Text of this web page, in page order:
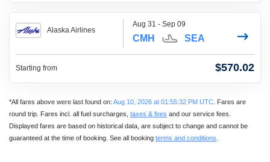
Alaska Airlines
Aug 31 - Sep 09
CMH SEA
Starting from $570.02
*All fares above were last found on: Aug 10, 2026 at 01:55:32 PM UTC . Fares are
round trip. Fares incl. all fuel surcharges, taxes & fees and our service fees.
Displayed fares are based on historical data, are subject to change and cannot be
guaranteed at the time of booking. See all booking terms and conditions